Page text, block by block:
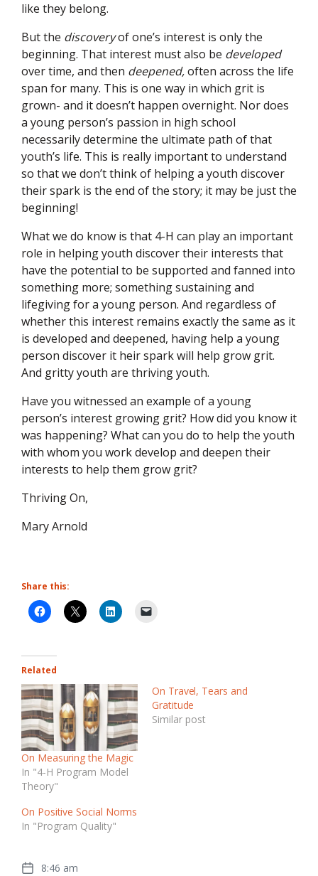
like they belong.
But the discoveryof one’s interest is only the
beginning. That interest must also be developed
over time, and then deepened,often across the life
span for many. This is one way in which grit is
grown- and it doesn’t happen overnight. Nor does
a young person’s passion in high school
necessarily determine the ultimate path of that
youth’s life. This is really important to understand
so that we don’t think of helping a youth discover
their spark is the end of the story; it may be just the
beginning!
What we do know is that 4-H can play an important
role in helping youth discover their interests that
have the potential to be supported and fanned into
something more; something sustaining and
lifegiving for a young person. And regardless of
whether this interest remains exactly the same as it
is developed and deepened, having help a young
person discover it heir spark will help grow grit.
And gritty youth are thriving youth.
Have you witnessed an example of a young
person’s interest growing grit? How did you know it
was happening? What can you do to help the youth
with whom you work develop and deepen their
interests to help them grow grit?
Thriving On,
Mary Arnold
Share this:
Related
On Measuring the Magic
In "4-H Program Model
Theory"
On Travel, Tears and
Gratitude
Similar post
On Positive Social Norms
In "Program Quality"
8:46 am